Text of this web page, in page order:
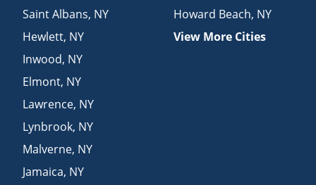
Saint Albans, NY
Hewlett, NY
Inwood, NY
Elmont, NY
Lawrence, NY
Lynbrook, NY
Malverne, NY
Jamaica, NY
Howard Beach, NY
View More Cities